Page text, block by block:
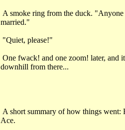
A smoke ring from the duck.
married."
"Quiet, please!"
One fwack! and one zoom! later, and
downhill from there...
A short summary of how things went:
Ace.